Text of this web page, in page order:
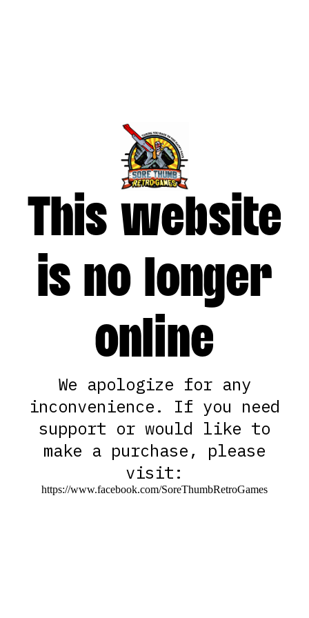
This website
is no longer
online
We apologize for any
inconvenience. If you need
support or would like to
make a purchase, please
visit:
https://www.facebook.com/SoreThumbRetroGames